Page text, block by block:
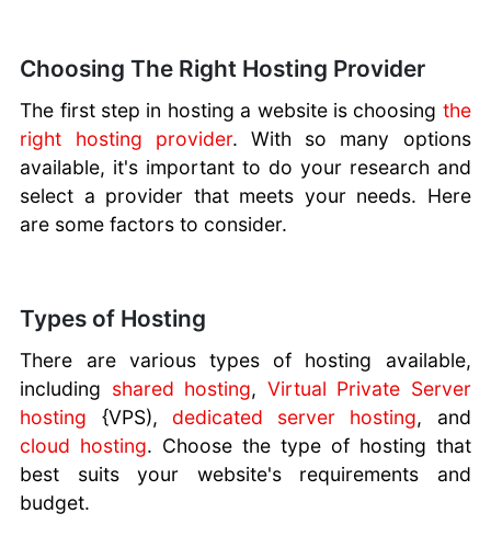
Builder
Proxy
Servers
Buying IP
Addresses
Domain
Your
Hosting
Your Own
Website
Choosing The Right Hosting Provider
The first step in hosting a website is choosing the
right hosting provider. With so many options
available, it's important to do your research and
select a provider that meets your needs. Here
are some factors to consider.
Types of Hosting
There are various types of hosting available,
including shared hosting, Virtual Private Server
hosting {VPS), dedicated server hosting, and
cloud hosting. Choose the type of hosting that
best suits your website's requirements and
budget.